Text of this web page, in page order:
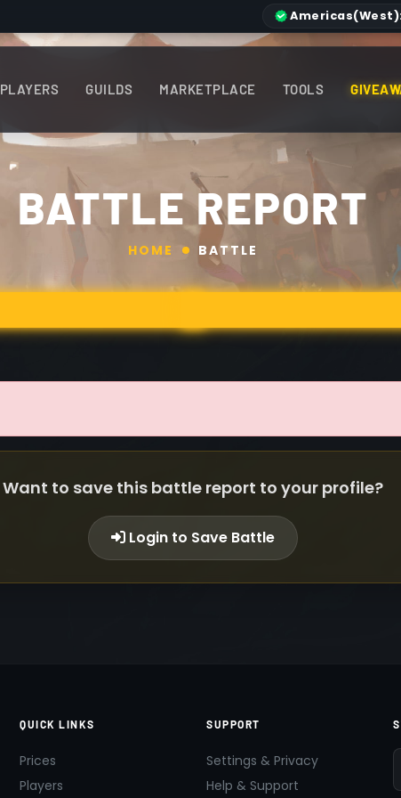
Americas(West)
PLAYERS GUILDS MARKETPLACE TOOLS
BATTLE REPORT
HOME BATTLE
Want to save this battle report to your profile?
Login to Save Battle
QUICK LINKS
Prices
Players
SUPPORT
Settings & Privacy
Help & Support